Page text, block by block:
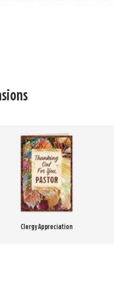
Clergy Appreciation